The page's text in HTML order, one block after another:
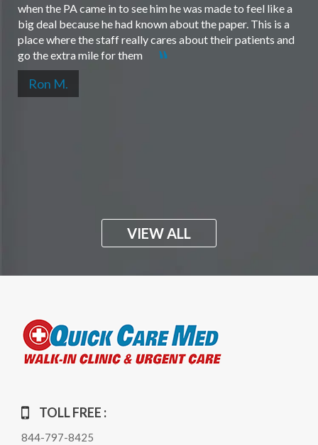
when the PA came in to see him he was made to feel like a
big deal because he had known about the paper. This is a
place where the staff really cares about their patients and
go the extra mile for them
Ron M.
VIEW ALL
TOLL FREE :
844-797-8425